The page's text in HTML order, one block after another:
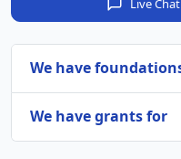
Live
We have
We have grants for